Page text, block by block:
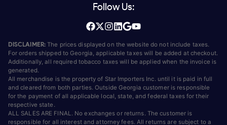
Follow Us:
DISCLAIMER: The prices displayed on the website do not include taxes.
For orders shipped to Georgia, applicable taxes will be added at checkout.
Additionally, all required tobacco taxes will be applied when the invoice is
generated.
All merchandise is the property of Star Importers Inc. until it is paid in full
and cleared from both parties. Outside Georgia customer is responsible
for the payment of all applicable local, state, and federal taxes for their
respective state.
ALL SALES ARE FINAL. No exchanges or returns. The customer is
responsible for all interest and attorney fees. All returns are subject to a